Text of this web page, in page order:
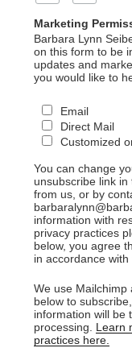
Marketing
Barbara Lynn
on this form to be
updates and
you would like to
Email
Direct Mail
Customized
You can change
unsubscribe link
from us, or by
information with
privacy practices
below, you agree
in accordance
We use Mailchimp
below to
information will be
processing. Learn
practices here.